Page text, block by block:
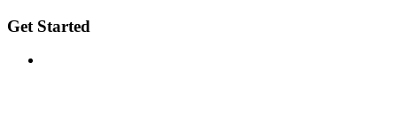
Get Started